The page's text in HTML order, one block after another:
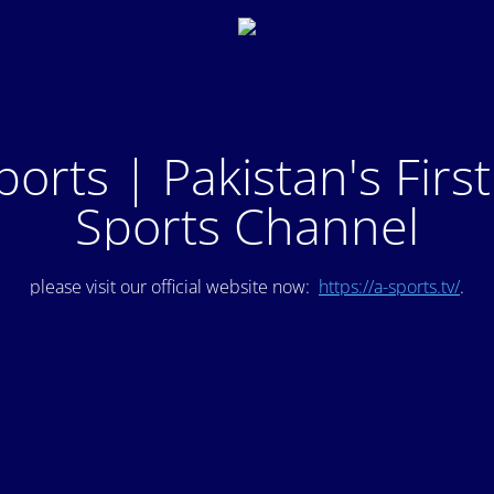
| Pakistan's
Sports Channel
please visit our official website now: https://a-sports.tv/.